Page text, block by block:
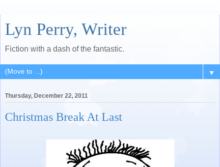
Lyn Perry, Writer
Fiction with a dash of the fantastic.
▼
Thursday, December 22, 2011
Christmas Break At Last